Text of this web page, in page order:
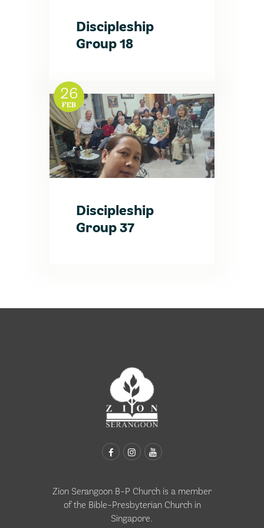
Discipleship
Group 18
26
FEB
Discipleship
Group 37
Zion Serangoon B-P Church is a member
of the Bible-Presbyterian Church in
Singapore.